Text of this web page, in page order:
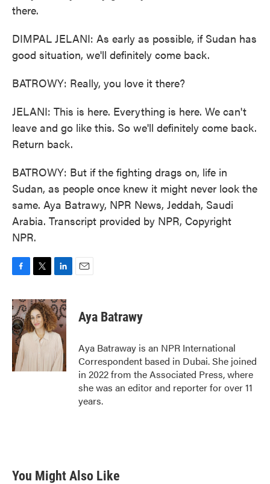
there.
DIMPAL JELANI: As early as possible, if Sudan has
good situation, we'll definitely come back.
BATROWY: Really, you love it there?
JELANI: This is here. Everything is here. We can't
leave and go like this. So we'll definitely come back.
Return back.
BATROWY: But if the fighting drags on, life in
Sudan, as people once knew it might never look the
same. Aya Batrawy, NPR News, Jeddah, Saudi
Arabia. Transcript provided by NPR, Copyright
NPR.
c
e
b
o
o
k
i
t
t
e
n
k
e
d
I
n
Aya Batrawy
Aya Batraway is an NPR International
Correspondent based in Dubai. She joined
in 2022 from the Associated Press, where
she was an editor and reporter for over 11
years.
You Might Also Like